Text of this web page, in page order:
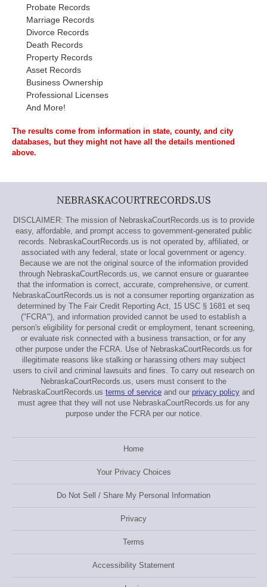
Probate Records
Marriage Records
Divorce Records
Death Records
Property Records
Asset Records
Business Ownership
Professional Licenses
And More!
The results come from information in state, county, and city
databases, but they might not have all the details mentioned
above.
NEBRASKACOURTRECORDS.US
DISCLAIMER: The mission of NebraskaCourtRecords.us is to provide
easy, affordable, and prompt access to government-generated public
records. NebraskaCourtRecords.us is not operated by, affiliated, or
associated with any federal, state or local government or agency.
Because we are not the original source of the information provided
through NebraskaCourtRecords.us, we cannot ensure or guarantee
that the information is correct, accurate, comprehensive, or current.
NebraskaCourtRecords.us is not a consumer reporting organization as
determined by The Fair Credit Reporting Act, 15 USC § 1681 et seq
("FCRA"), and information provided cannot be used to establish a
person's eligibility for personal credit or employment, tenant screening,
or evaluate risk connected with a business transaction, or for any
other purpose under the FCRA. Use of NebraskaCourtRecords.us for
illegitimate reasons like stalking or harassing others may subject
users to civil and criminal lawsuits and fines. To carry out research on
NebraskaCourtRecords.us, users must consent to the
NebraskaCourtRecords.us terms of service and our privacy policy and
must agree that they will not use NebraskaCourtRecords.us for any
purpose under the FCRA per our notice.
Home
Your Privacy Choices
Do Not Sell / Share My Personal Information
Privacy
Terms
Accessibility Statement